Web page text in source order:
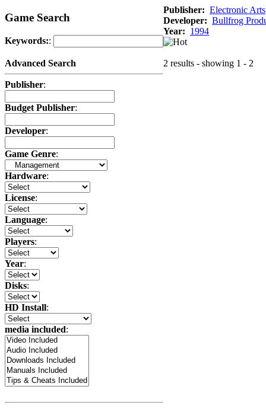
Game Search
Keywords::
Advanced Search
Publisher:
Budget Publisher:
Developer:
Game Genre:
Hardware:
License:
Language:
Players:
Year:
Disks:
HD Install:
media included:
Publisher: Electronic Arts
Developer: Bullfrog
Year: 1994
2 results - showing 1 - 2